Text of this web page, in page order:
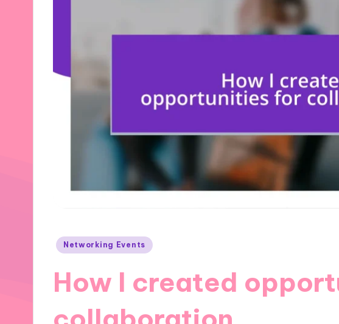
Posted
Networking Events
How I created